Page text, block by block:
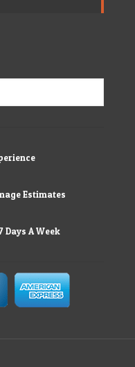
Estimates
Days A Week